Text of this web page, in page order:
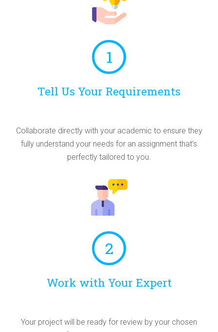
Tell Us Your Requirements
1
Work with Your Expert
Collaborate directly with your academic to ensure they
fully understand your needs for an assignment that’s
perfectly tailored to you.
2
Your project will be ready for review by your chosen